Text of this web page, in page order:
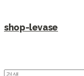
shop-levase